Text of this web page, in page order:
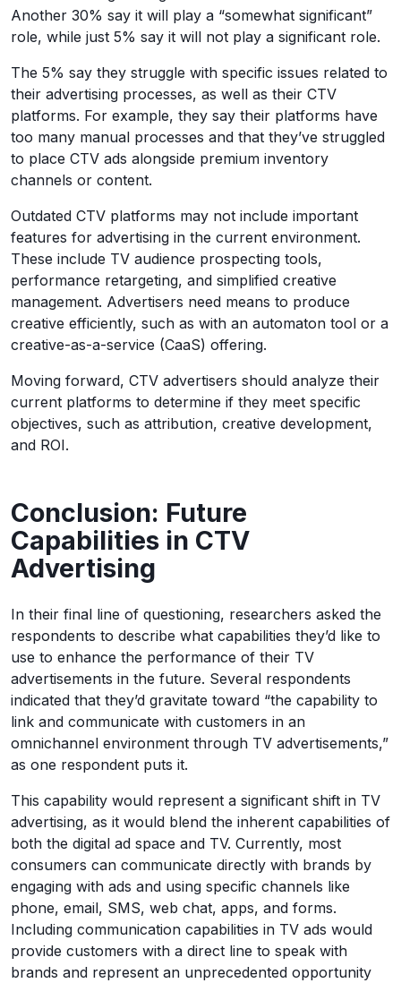
Another 30% say it will play a “somewhat significant”
role, while just 5% say it will not play a significant role.
The 5% say they struggle with specific issues related to
their advertising processes, as well as their CTV
platforms. For example, they say their platforms have
too many manual processes and that they’ve struggled
to place CTV ads alongside premium inventory
channels or content.
Outdated CTV platforms may not include important
features for advertising in the current environment.
These include TV audience prospecting tools,
performance retargeting, and simplified creative
management. Advertisers need means to produce
creative efficiently, such as with an automaton tool or a
creative-as-a-service (CaaS) offering.
Moving forward, CTV advertisers should analyze their
current platforms to determine if they meet specific
objectives, such as attribution, creative development,
and ROI.
Conclusion: Future
Capabilities in CTV
Advertising
In their final line of questioning, researchers asked the
respondents to describe what capabilities they’d like to
use to enhance the performance of their TV
advertisements in the future. Several respondents
indicated that they’d gravitate toward “the capability to
link and communicate with customers in an
omnichannel environment through TV advertisements,”
as one respondent puts it.
This capability would represent a significant shift in TV
advertising, as it would blend the inherent capabilities of
both the digital ad space and TV. Currently, most
consumers can communicate directly with brands by
engaging with ads and using specific channels like
phone, email, SMS, web chat, apps, and forms.
Including communication capabilities in TV ads would
provide customers with a direct line to speak with
brands and represent an unprecedented opportunity